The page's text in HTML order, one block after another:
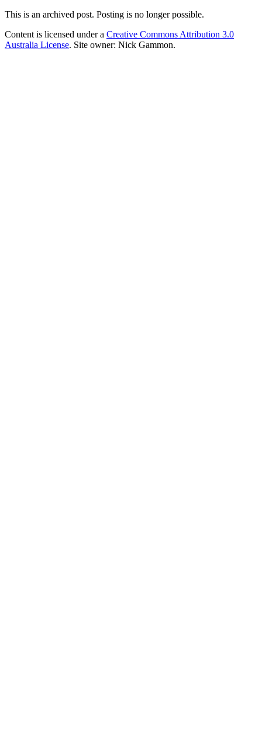
This is an archived post. Posting is no longer possible.
Content is licensed under a Creative Commons Attribution 3.0
Australia License. Site owner: Nick Gammon.